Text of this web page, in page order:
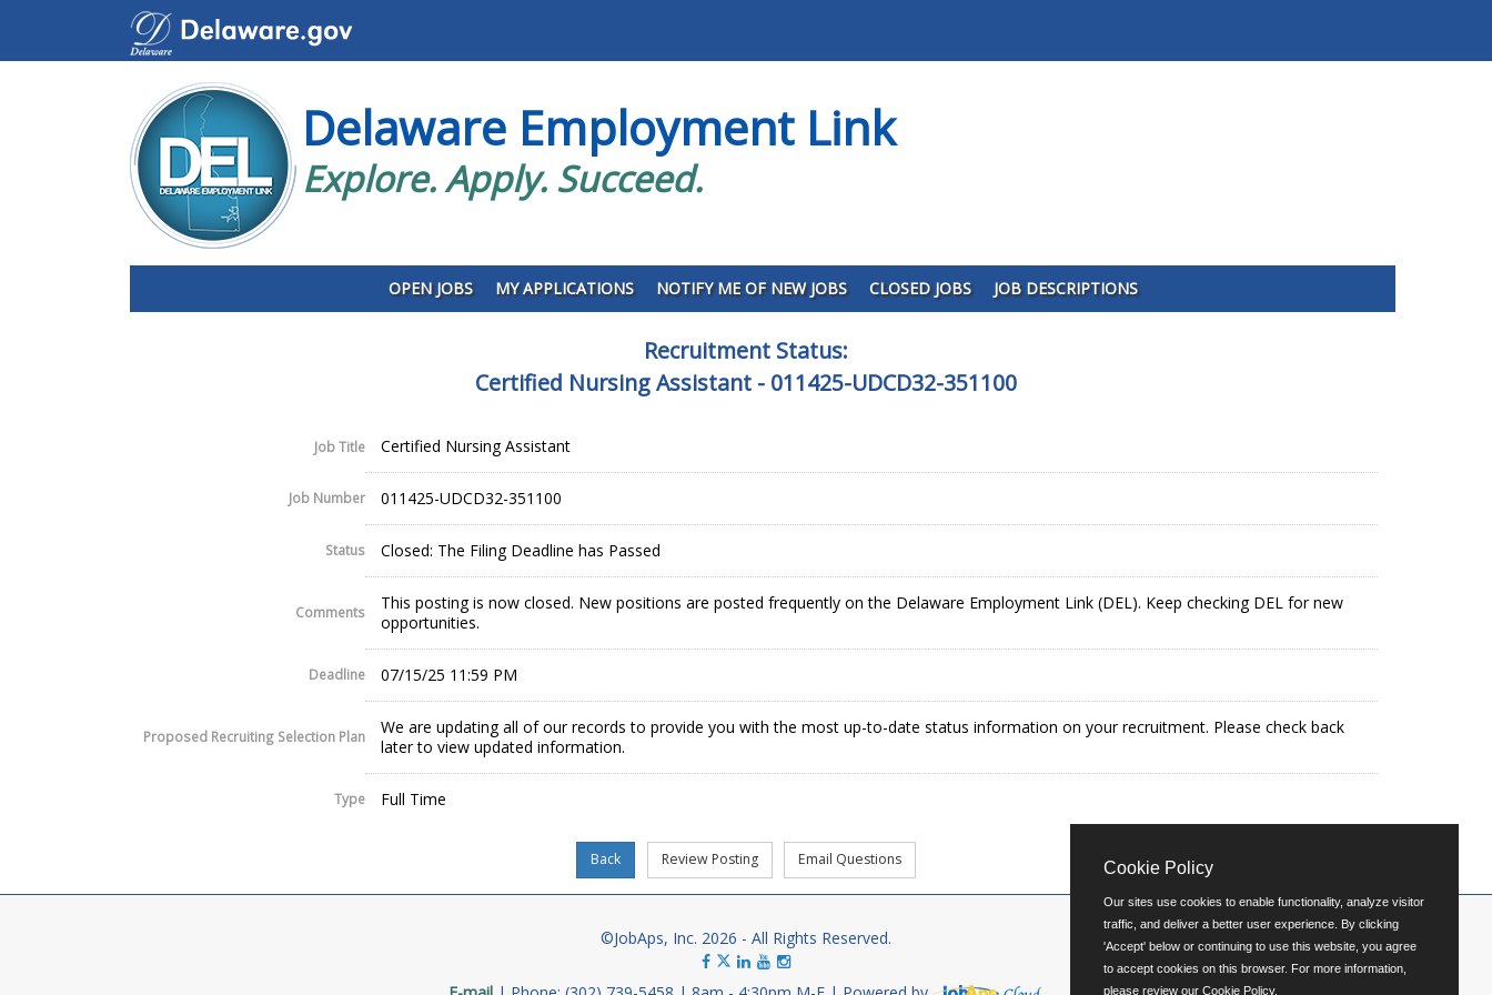
Delaware Employment Link
Explore. Apply. Succeed.
OPEN JOBS MY APPLICATIONS NOTIFY ME OF NEW JOBS CLOSED JOBS JOB DESCRIPTIONS
Recruitment Status:
Certified Nursing Assistant - 011425-UDCD32-351100
Job Title Certified Nursing Assistant
Job Number 011425-UDCD32-351100
Status Closed: The Filing Deadline has Passed
Comments
This posting is now closed. New positions are posted frequently on the Delaware Employment Link (DEL). Keep checking DEL for new
opportunities.
Deadline 07/15/25 11:59 PM
Proposed Recruiting Selection Plan
We are updating all of our records to provide you with the most up-to-date status information on your recruitment. Please check back
later to view updated information.
Type Full Time
©JobAps, Inc. 2026 - All Rights Reserved.
Cookie Policy
Our sites use cookies to enable functionality, analyze visitor
traffic, and deliver a better user experience. By clicking
'Accept' below or continuing to use this website, you agree
to accept cookies on this browser. For more information,
please review our Cookie Policy.